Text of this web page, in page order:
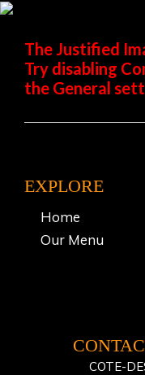
The Justified
Try disabling
the General
EXPLORE
Home
Our Menu
COTE-